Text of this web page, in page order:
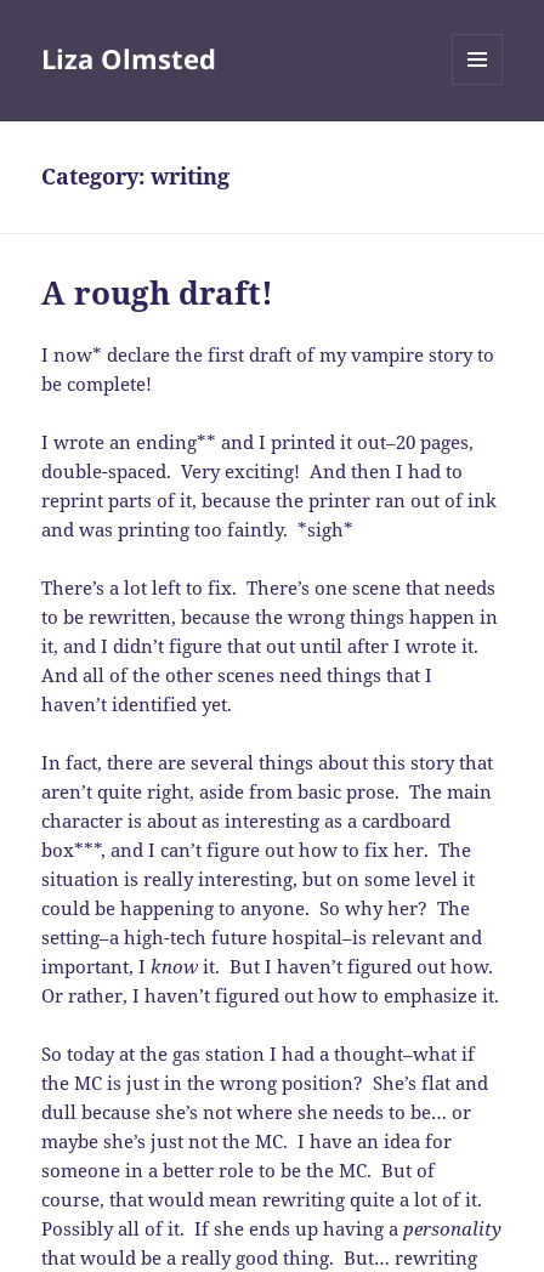
Liza Olmsted
Category:writing
A rough draft!
I now* declare the first draft of my vampire story to
be complete!
I wrote an ending** and I printed it out–20 pages,
double-spaced. Very exciting! And then I had to
reprint parts of it, because the printer ran out of ink
and was printing too faintly. *sigh*
There’s a lot left to fix. There’s one scene that needs
to be rewritten, because the wrong things happen in
it, and I didn’t figure that out until after I wrote it.
And all of the other scenes need things that I
haven’t identified yet.
In fact, there are several things about this story that
aren’t quite right, aside from basic prose. The main
character is about as interesting as a cardboard
box***, and I can’t figure out how to fix her. The
situation is really interesting, but on some level it
could be happening to anyone. So why her? The
setting–a high-tech future hospital–is relevant and
important, Iknow it. But I haven’t figured out how.
Or rather, I haven’t figured out how to emphasize it.
So today at the gas station I had a thought–what if
the MC is just in the wrong position? She’s flat and
dull because she’s not where she needs to be… or
maybe she’s just not the MC. I have an idea for
someone in a better role to be the MC. But of
course, that would mean rewriting quite a lot of it.
Possibly all of it. If she ends up having apersonality
that would be a really good thing. But… rewriting